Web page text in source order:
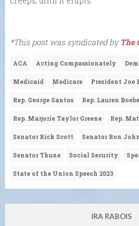
*This post was syndicated byThe
ACA Acting Compassionately
Medicaid Medicare President Joe
Rep. George Santos Rep. Lauren
Rep. Marjorie Taylor Greene Rep.
Senator Rick Scott Senator Ron
Senator Thune Social Security
State of the Union Speech 2023
IRA RABOIS